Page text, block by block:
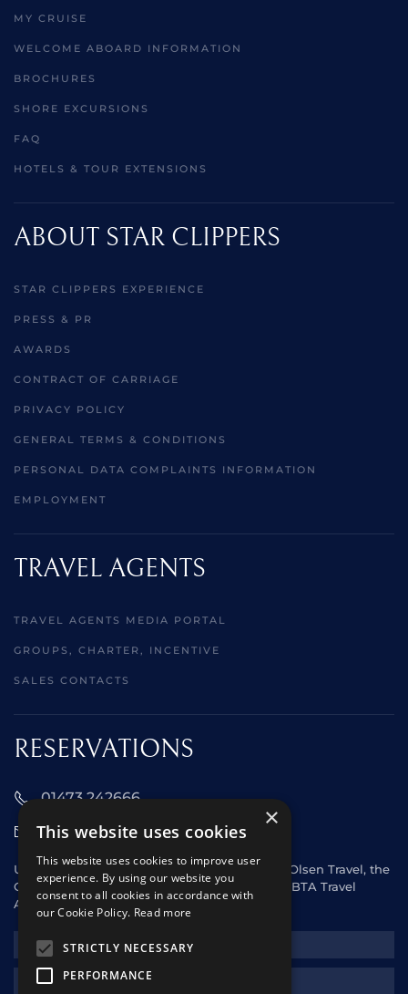
MY CRUISE
WELCOME ABOARD INFORMATION
BROCHURES
SHORE EXCURSIONS
FAQ
HOTELS & TOUR EXTENSIONS
ABOUT STAR CLIPPERS
STAR CLIPPERS EXPERIENCE
PRESS & PR
AWARDS
CONTRACT OF CARRIAGE
PRIVACY POLICY
GENERAL TERMS & CONDITIONS
PERSONAL DATA COMPLAINTS INFORMATION
EMPLOYMENT
TRAVEL AGENTS
TRAVEL AGENTS MEDIA PORTAL
GROUPS, CHARTER, INCENTIVE
SALES CONTACTS
RESERVATIONS
01473 242666
sales@starclippers.co.uk
UK and Eire passengers please contact Fred. Olsen Travel, the
General Sales Agent for Star Clippers or any ABTA Travel
Agent.
NEWSLETTER
×
This website uses cookies
This website uses cookies to improve user
experience. By using our website you
consent to all cookies in accordance with
our Cookie Policy. Read more
STRICTLY NECESSARY
PERFORMANCE